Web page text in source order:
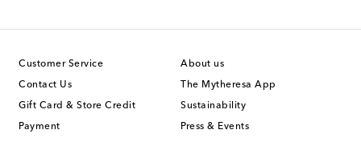
Customer Service
Contact Us
Gift Card & Store Credit
Payment
About us
The Mytheresa App
Sustainability
Press & Events